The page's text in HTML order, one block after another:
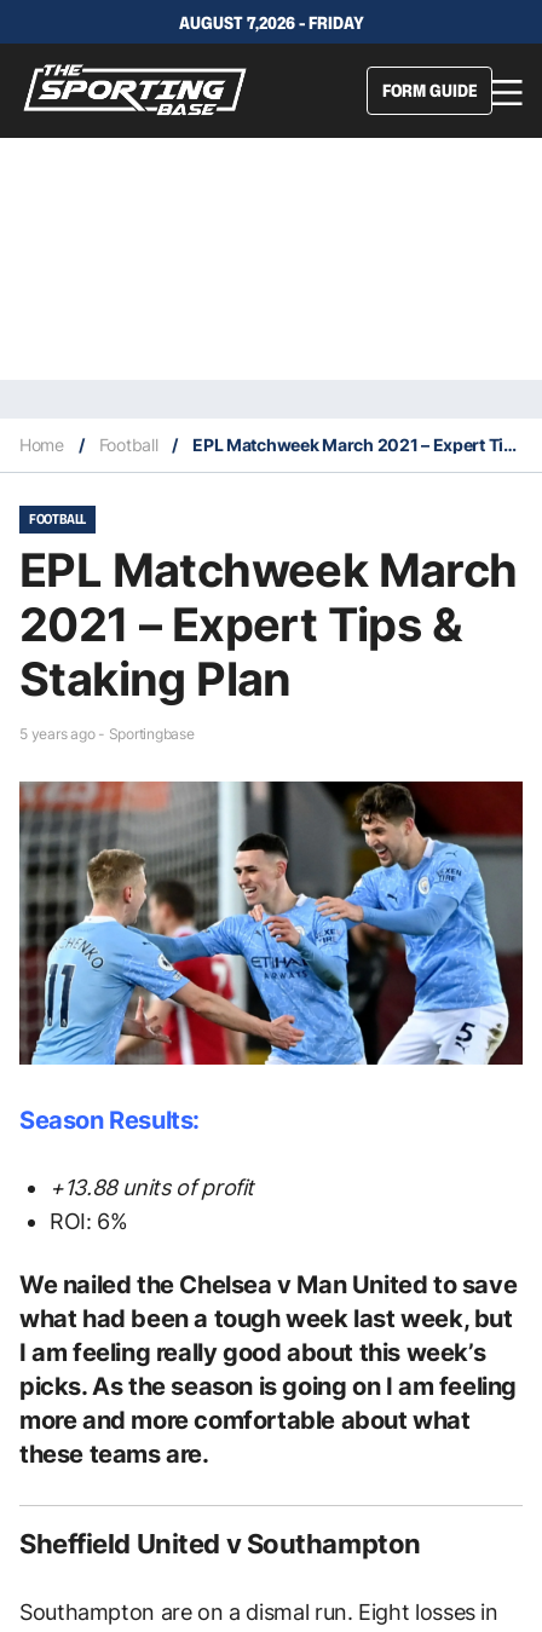
AUGUST 7,2026 - FRIDAY
FORM GUIDE
Home / Football / EPL Matchweek March 2021 – Expert Tips & Staking Plan
FOOTBALL
EPL Matchweek March
2021 – Expert Tips &
Staking Plan
5 years ago - Sportingbase
Season Results:
+13.88 units of profit
ROI: 6%
We nailed the Chelsea v Man United to save
what had been a tough week last week, but
I am feeling really good about this week’s
picks. As the season is going on I am feeling
more and more comfortable about what
these teams are.
Sheffield United v Southampton
Southampton are on a dismal run. Eight losses in